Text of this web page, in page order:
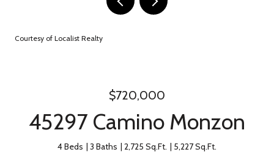
Courtesy of Localist Realty
$720,000
45297 Camino Monzon
4 Beds 3 Baths 2,725 Sq.Ft. 5,227 Sq.Ft.